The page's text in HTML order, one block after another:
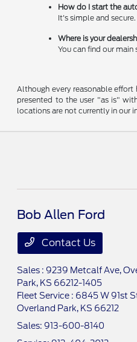
How do I start the
It's simple and
Where is your
You can find our
Although every reasonable
presented to the user "as is"
locations are not currently in our
Bob Allen Ford
Contact Us
Sales : 9239 Metcalf Ave,
Park, KS 66212-1405
Fleet Service : 6845 W 91st
Overland Park, KS 66212
Sales: 913-600-8140